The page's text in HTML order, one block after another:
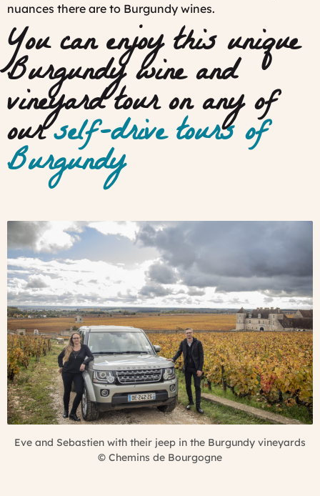
nuances there are to Burgundy wines.
You can enjoy this unique
Burgundy wine and
vineyard tour on any of
ourself-drive tours of
Burgundy
Eve and Sebastien with their jeep in the Burgundy vineyards
© Chemins de Bourgogne